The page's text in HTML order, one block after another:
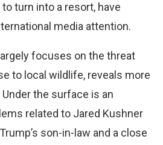
turn into a resort, have
media attention.
focuses on the threat
to local wildlife, reveals more
the surface is an
related to Jared Kushner
son-in-law and a close